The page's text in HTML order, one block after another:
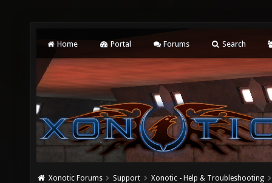
Home Portal Forums Search
Xonotic Forums Support Xonotic - Help & Troubleshooting